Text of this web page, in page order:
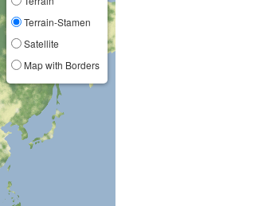
Terrain-Stamen
Satellite
Map with Borders